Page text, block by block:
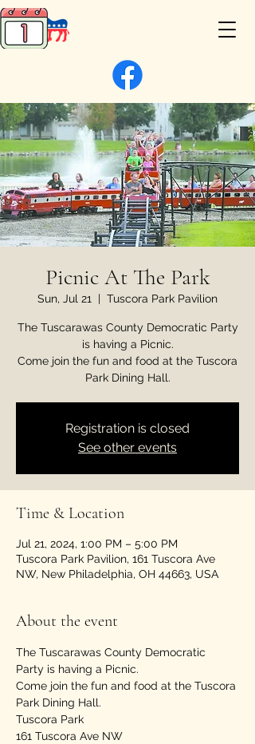
Picnic At The Park
Sun, Jul 21
  |
Tuscora Park Pavilion
The Tuscarawas County Democratic Party
is having a Picnic.
Come join the fun and food at the Tuscora
Park Dining Hall.
Registration is closed
See other events
Time & Location
Jul 21, 2024, 1:00 PM – 5:00 PM
Tuscora Park Pavilion, 161 Tuscora Ave
NW, New Philadelphia, OH 44663, USA
About the event
The Tuscarawas County Democratic
Party is having a Picnic.
Come join the fun and food at the Tuscora
Park Dining Hall.
Tuscora Park
161 Tuscora Ave NW